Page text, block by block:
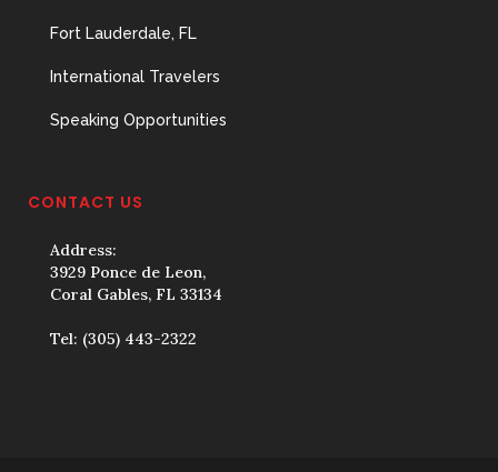
Fort Lauderdale, FL
International Travelers
Speaking Opportunities
CONTACT US
Address:
3929 Ponce de Leon,
Coral Gables, FL 33134
Tel: (305) 443-2322